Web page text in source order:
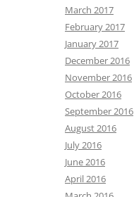
March 2017
February 2017
January 2017
December 2016
November 2016
October 2016
September 2016
August 2016
July 2016
June 2016
April 2016